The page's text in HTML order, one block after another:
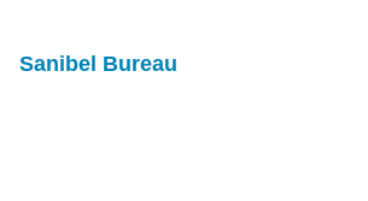
Sanibel Bureau